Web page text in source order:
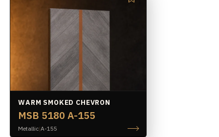
WARM SMOKED CHEVRON
MSB 5180 A-155
Metallic|A-155